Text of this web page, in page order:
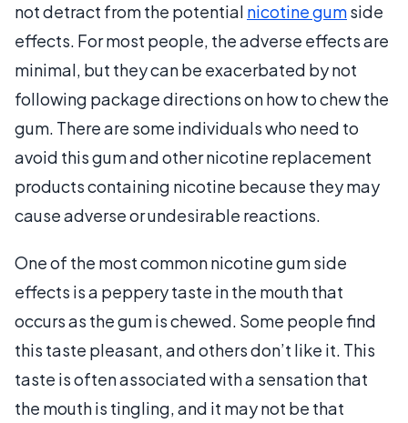
not detract from the potential nicotine gumside
effects. For most people, the adverse effects are
minimal, but they can be exacerbated by not
following package directions on how to chew the
gum. There are some individuals who need to
avoid this gum and other nicotine replacement
products containing nicotine because they may
cause adverse or undesirable reactions.
One of the most common nicotine gum side
effects is a peppery taste in the mouth that
occurs as the gum is chewed. Some people find
this taste pleasant, and others don’t like it. This
taste is often associated with a sensation that
the mouth is tingling, and it may not be that